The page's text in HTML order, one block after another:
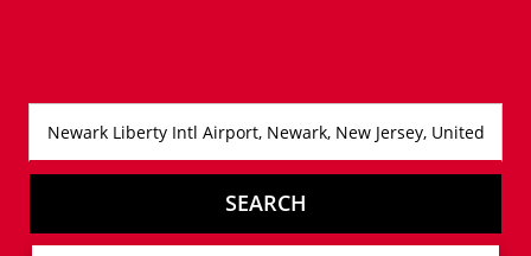
SEARCH